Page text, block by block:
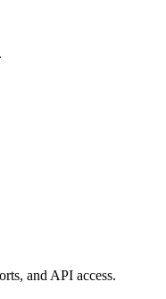
and API access.